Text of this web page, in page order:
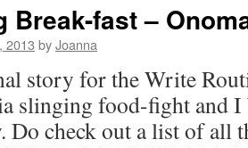
Break-fast –
2013 byJoanna
story for the Write
slinging food-fight and
Do check out a list of all